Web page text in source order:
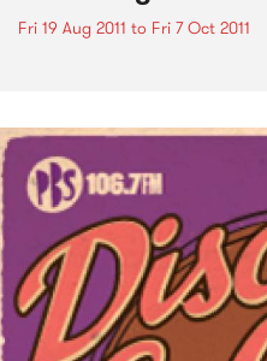
Fri 19 Aug 2011 to Fri 7 Oct 2011